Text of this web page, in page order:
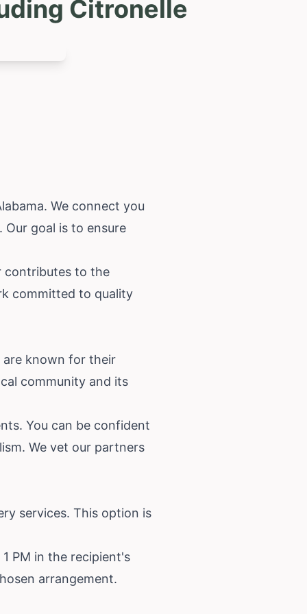
Citronelle
. We connect you
goal is to ensure
contributes to the
committed to quality
are known for their
community and its
You can be confident
We vet our partners
services. This option is
PM in the recipient's
arrangement.